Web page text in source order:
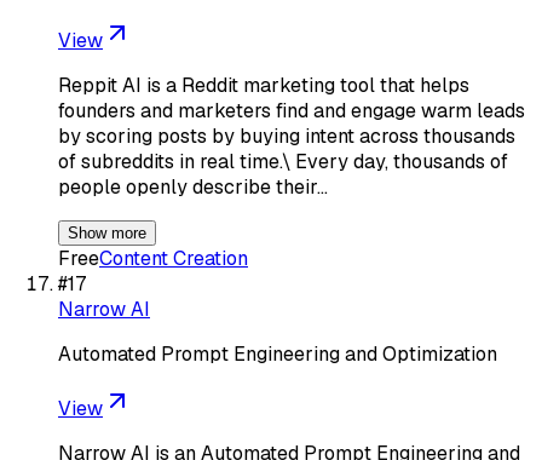
View
Reppit AI is a Reddit marketing tool that helps
founders and marketers find and engage warm leads
by scoring posts by buying intent across thousands
of subreddits in real time.\ Every day, thousands of
people openly describe their…
Show more
FreeContent Creation
#17
Narrow AI
Automated Prompt Engineering and Optimization
View
Narrow AI is an Automated Prompt Engineering and